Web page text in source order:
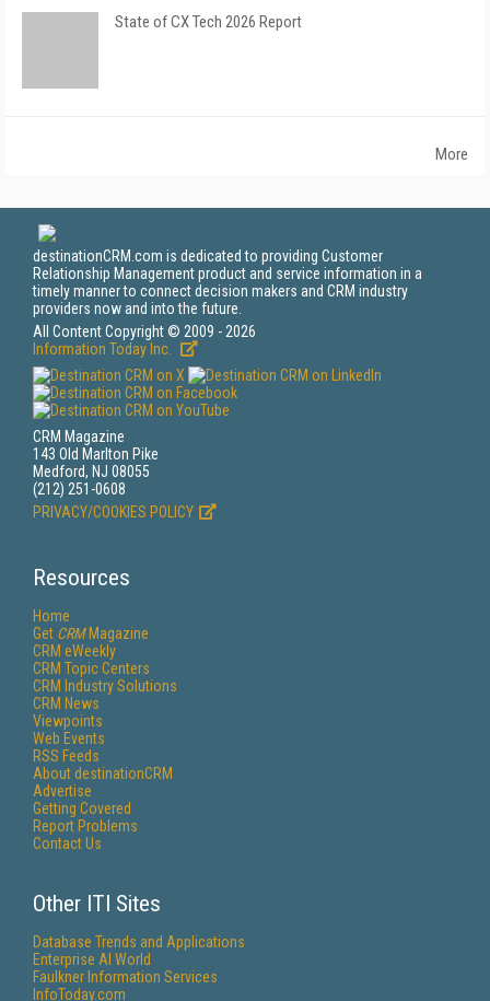
State of CX Tech 2026 Report
More
destinationCRM.com is dedicated to providing Customer
Relationship Management product and service information in a
timely manner to connect decision makers and CRM industry
providers now and into the future.
All Content Copyright © 2009 - 2026
Information Today Inc.
CRM Magazine
143 Old Marlton Pike
Medford, NJ 08055
(212) 251-0608
PRIVACY/COOKIES POLICY
Resources
Home
Get CRMMagazine
CRM eWeekly
CRM Topic Centers
CRM Industry Solutions
CRM News
Viewpoints
Web Events
RSS Feeds
About destinationCRM
Advertise
Getting Covered
Report Problems
Contact Us
Other ITI Sites
Database Trends and Applications
Enterprise AI World
Faulkner Information Services
InfoToday.com